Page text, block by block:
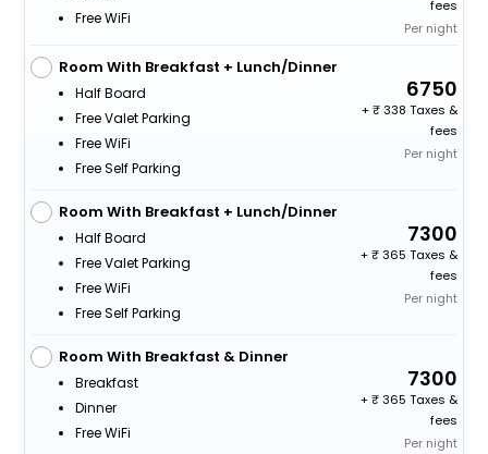
Free WiFi
fees
Per night
Room With Breakfast + Lunch/Dinner
Half Board
Free Valet Parking
Free WiFi
Free Self Parking
6750
+
338 Taxes &
fees
Per night
Room With Breakfast + Lunch/Dinner
Half Board
Free Valet Parking
Free WiFi
Free Self Parking
7300
+
365 Taxes &
fees
Per night
Room With Breakfast & Dinner
Breakfast
Dinner
Free WiFi
7300
+
365 Taxes &
fees
Per night